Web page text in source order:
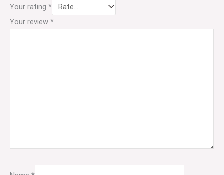
Your rating *
Your review *